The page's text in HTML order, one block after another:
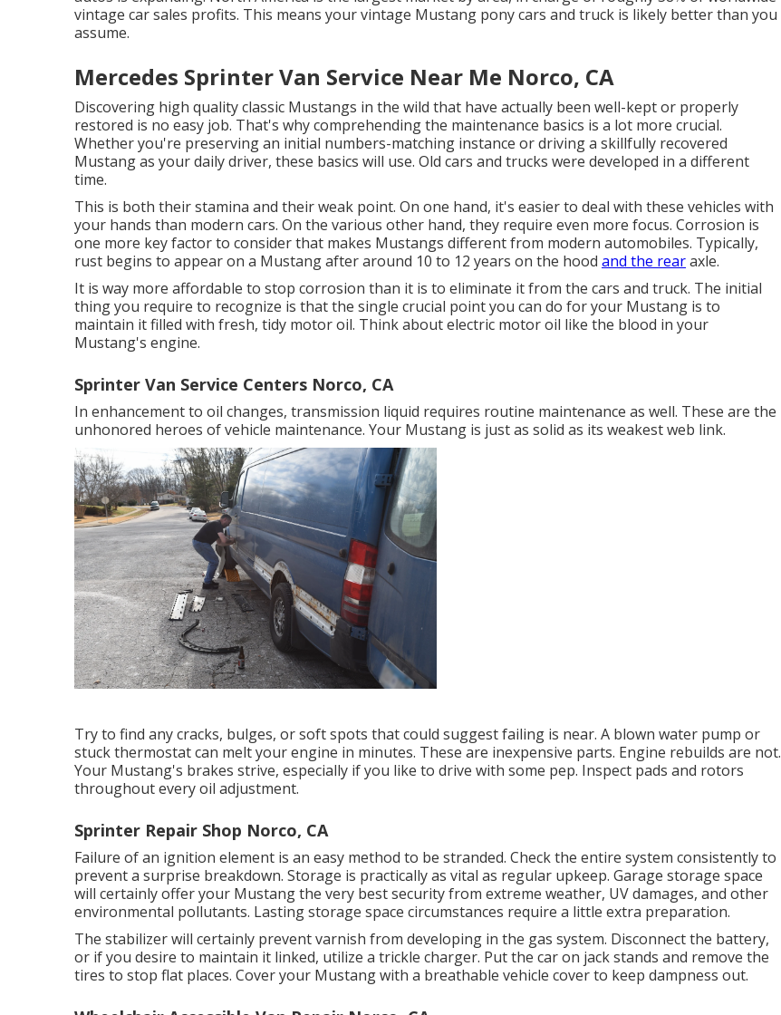
vintage car sales profits. This means your vintage Mustang pony cars and truck is likely better than you
assume.
Mercedes Sprinter Van Service Near Me Norco, CA
Discovering high qualityclassic Mustangs in the wild that have actually been well-kept or properly
restored is no easy job. That's why comprehending the maintenance basics is a lot more crucial.
Whether you're preserving an initial numbers-matching instance or driving a skillfully recovered
Mustang as your daily driver, these basics will use. Old cars and trucks were developed in a different
time.
This is both their stamina and their weak point. On one hand, it's easier to deal with these vehicles with
your hands than modern cars. On the various other hand, they require even more focus. Corrosion is
one more key factor to consider that makes Mustangs different from modern automobiles. Typically,
rust begins to appear on a Mustang after around 10 to 12 years on the hood and the rearaxle.
It is way more affordable to stop corrosion than it is to eliminate it from the cars and truck. The initial
thing you require to recognize is that the single crucial point you can do for your Mustang is to
maintain it filled with fresh, tidy motor oil. Think about electric motor oil like the blood in your
Mustang's engine.
Sprinter Van Service Centers Norco, CA
In enhancement to oil changes, transmission liquid requires routine maintenance as well. These are the
unhonored heroes of vehicle maintenance. Your Mustang is just as solid as its weakest web link.
Try to find any cracks, bulges, or soft spots that could suggest failing is near. A blown water pump or
stuck thermostat can melt your engine in minutes. These are inexpensive parts. Engine rebuilds are not.
Your Mustang's brakes strive, especially if you like to drive with some pep. Inspect pads and rotors
throughout every oil adjustment.
Sprinter Repair Shop Norco, CA
Failure of an ignition element is an easy method to be stranded. Check the entire system consistently to
prevent a surprise breakdown. Storage is practically as vital as regular upkeep. Garage storage space
will certainly offer your Mustang the very best security from extreme weather, UV damages, and other
environmental pollutants. Lasting storage space circumstances require a little extra preparation.
The stabilizer will certainly prevent varnish from developing in the gas system. Disconnect the battery,
or if you desire to maintain it linked, utilize a trickle charger. Put the car on jack stands and remove the
tires to stop flat places. Cover your Mustang with a breathable vehicle cover to keep dampness out.